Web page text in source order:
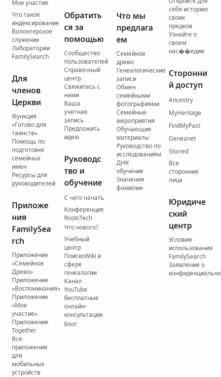
Мое участие
Что такое
индексирование
Волонтерское
служение
Лаборатории
FamilySearch
Для
членов
Церкви
Функция
«Готово для
таинств»
Помощь по
подготовке
семейных
имен
Ресурсы для
руководителей
Приложе
ния
FamilySea
rch
Приложение
«Семейное
Древо»
Приложение
«Воспоминания»
Приложение
«Мое
участие»
Приложение
Together
Все
приложения
для
мобильных
устройств
Обратить
ся за
помощью
Сообщество
пользователей
Справочный
центр
Свяжитесь с
нами
Ваша
учетная
запись
Предложить
идею
Руководс
тво и
обучение
С чего начать
Конференция
RootsTech
Что нового?
Учебный
центр
ПоискоWiki в
сфере
генеалогии
Канал
YouTube
Бесплатные
онлайн-
консультации
Блог
Что мы
предлага
ем
Семейное
древо
Генеалогические
записи
Обмен
семейными
фотографиями
Семейные
мероприятия
Обучающие
материалы
Руководство по
исследованиям
ДНК
обучение
Значения
фамилии
себя историю
своих
предков
Узнайте о
своем
нас��едии
Сторонни
й доступ
Ancestry
MyHeritage
FindMyPast
Geneanet
Storied
Все
сторонние
лица
Юридиче
ский
центр
Условия
использования
FamilySearch
Заявление о